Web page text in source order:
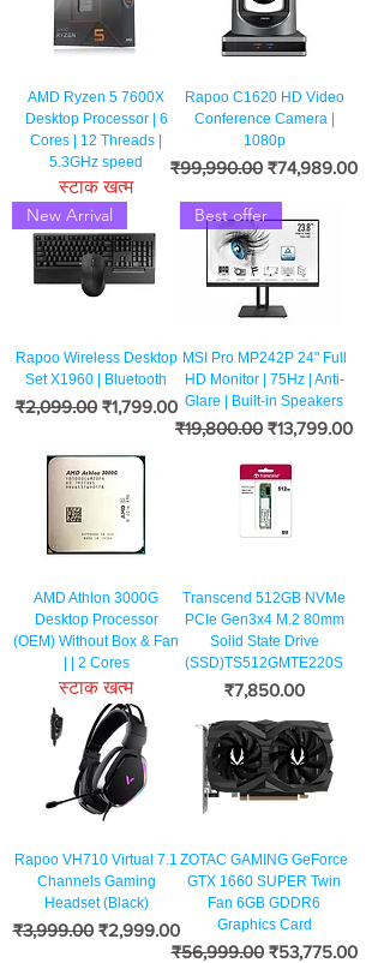
AMD Ryzen 5 7600X
Desktop Processor | 6
Cores | 12 Threads |
5.3GHz speed
स्टाक खत्म
Rapoo C1620 HD Video
Conference Camera |
1080p
नियमित मूल्य
₹99,990.00 बिक्री मूल्य
₹74,989.00
New Arrival
Rapoo Wireless Desktop
Set X1960 | Bluetooth
नियमित मूल्य
₹2,099.00 बिक्री मूल्य
₹1,799.00
Best offer
MSI Pro MP242P 24" Full
HD Monitor | 75Hz | Anti-
Glare | Built-in Speakers
नियमित मूल्य
₹19,800.00 बिक्री मूल्य
₹13,799.00
AMD Athlon 3000G
Desktop Processor
(OEM) Without Box & Fan
| | 2 Cores
स्टाक खत्म
Transcend 512GB NVMe
PCIe Gen3x4 M.2 80mm
Solid State Drive
(SSD)TS512GMTE220S
मूल्य
₹7,850.00
Rapoo VH710 Virtual 7.1
Channels Gaming
Headset (Black)
नियमित मूल्य
₹3,999.00 बिक्री मूल्य
₹2,999.00
ZOTAC GAMING GeForce
GTX 1660 SUPER Twin
Fan 6GB GDDR6
Graphics Card
नियमित मूल्य
₹56,999.00 बिक्री मूल्य
₹53,775.00